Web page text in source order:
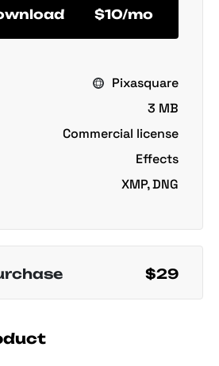
$10/mo
Pixasquare
3 MB
Commercial license
Effects
XMP, DNG
$29